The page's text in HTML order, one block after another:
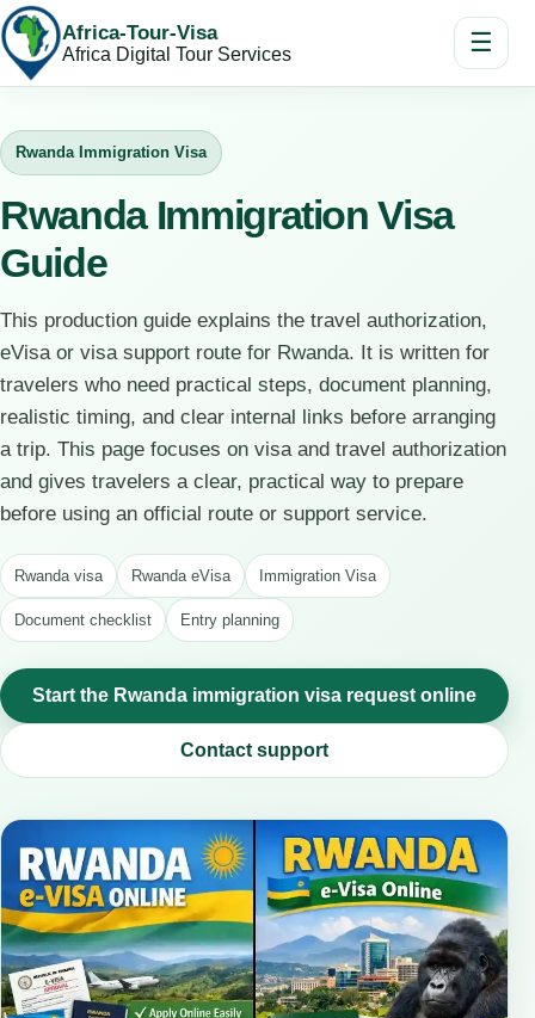
Africa-Tour-Visa
Africa Digital Tour Services ☰
Rwanda Immigration Visa
Rwanda Immigration Visa
Guide
This production guide explains the travel authorization,
eVisa or visa support route for Rwanda. It is written for
travelers who need practical steps, document planning,
realistic timing, and clear internal links before arranging
a trip. This page focuses on visa and travel authorization
and gives travelers a clear, practical way to prepare
before using an official route or support service.
Rwanda visa Rwanda eVisa Immigration Visa
Document checklist Entry planning
Start the Rwanda immigration visa request online
Contact support